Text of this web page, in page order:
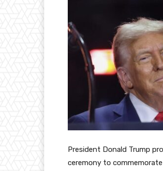
President Donald Trump
ceremony to